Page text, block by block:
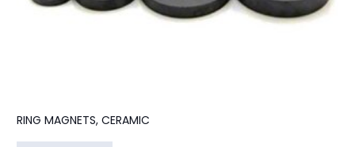
RING MAGNETS, CERAMIC